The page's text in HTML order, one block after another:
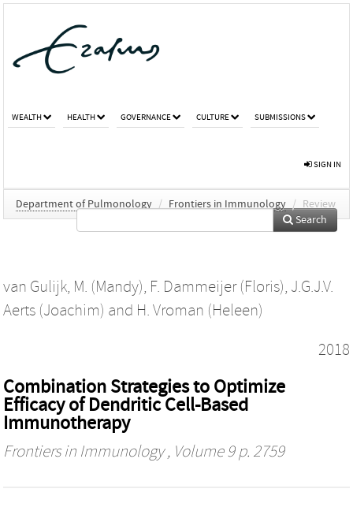
WEALTH HEALTH GOVERNANCE CULTURE SUBMISSIONS
SIGN IN
Department of Pulmonology / Frontiers in Immunology / Review
Search
van Gulijk, M. (Mandy), F. Dammeijer (Floris), J.G.J.V.
Aerts (Joachim) and H. Vroman (Heleen)
2018
Combination Strategies to Optimize
Efficacy of Dendritic Cell-Based
Immunotherapy
Frontiers in Immunology, Volume 9 p. 2759